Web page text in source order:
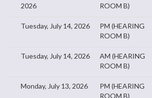
2026
ROOM B)
Tuesday, July 14, 2026
PM (HEARING
ROOM B)
Tuesday, July 14, 2026
AM (HEARING
ROOM B)
Monday, July 13, 2026
PM (HEARING
ROOM B)